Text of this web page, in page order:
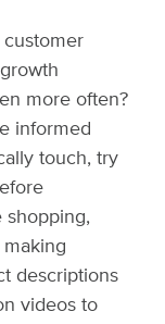
customer
more often?
informed
touch, try
shopping,
making
descriptions
videos to